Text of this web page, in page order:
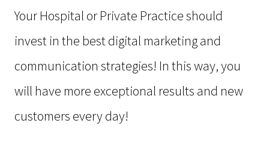
Your Hospital or Private Practice should
invest in the best digital marketing and
communication strategies! In this way, you
will have more exceptional results and new
customers every day!